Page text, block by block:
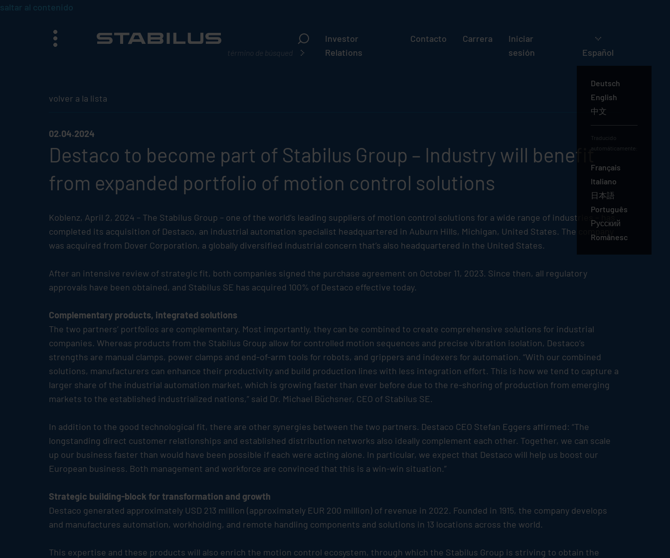
saltar al contenido
menú
¿Qué
Investor
Relations
Contacto Carrera
Iniciar
sesión
Español
Deutsch
English
中文
Español
Traducido
automáticamente:
Français
Italiano
日本語
Português
Русский
Românesc
volver a la lista
02.04.2024
Destaco to become part of Stabilus Group – Industry will benefit
from expanded portfolio of motion control solutions
Koblenz, April 2, 2024 – The Stabilus Group – one of the world’s leading suppliers of motion control solutions for a wide range of industries – has
completed its acquisition of Destaco, an industrial automation specialist headquartered in Auburn Hills, Michigan, United States. The company
was acquired from Dover Corporation, a globally diversified industrial concern that’s also headquartered in the United States.
After an intensive review of strategic fit, both companies signed the purchase agreement on October 11, 2023. Since then, all regulatory
approvals have been obtained, and Stabilus SE has acquired 100% of Destaco effective today.
Complementary products, integrated solutions
The two partners’ portfolios are complementary. Most importantly, they can be combined to create comprehensive solutions for industrial
companies. Whereas products from the Stabilus Group allow for controlled motion sequences and precise vibration isolation, Destaco’s
strengths are manual clamps, power clamps and end-of-arm tools for robots, and grippers and indexers for automation. “With our combined
solutions, manufacturers can enhance their productivity and build production lines with less integration effort. This is how we tend to capture a
larger share of the industrial automation market, which is growing faster than ever before due to the re-shoring of production from emerging
markets to the established industrialized nations,” said Dr. Michael Büchsner, CEO of Stabilus SE.
In addition to the good technological fit, there are other synergies between the two partners. Destaco CEO Stefan Eggers affirmed: “The
longstanding direct customer relationships and established distribution networks also ideally complement each other. Together, we can scale
up our business faster than would have been possible if each were acting alone. In particular, we expect that Destaco will help us boost our
European business. Both management and workforce are convinced that this is a win-win situation.”
Strategic building-block for transformation and growth
Destaco generated approximately USD 213 million (approximately EUR 200 million) of revenue in 2022. Founded in 1915, the company develops
and manufactures automation, workholding, and remote handling components and solutions in 13 locations across the world.
This expertise and these products will also enrich the motion control ecosystem, through which the Stabilus Group is striving to obtain the